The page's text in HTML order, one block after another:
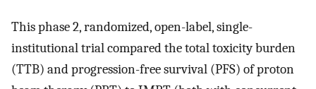
This phase 2, randomized, open-label, single-
institutional trial compared the total toxicity burden
(TTB) and progression-free survival (PFS) of proton